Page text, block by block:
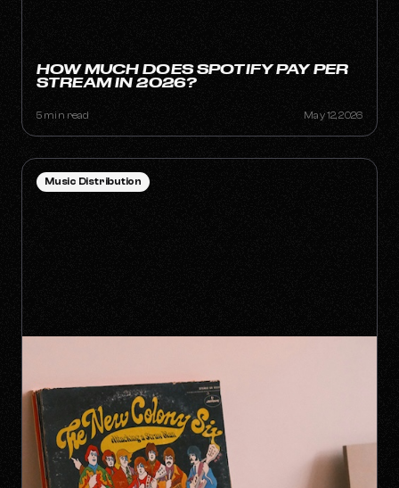
HOW MUCH DOES SPOTIFY PAY PER
STREAM IN 2026?
5 min read May 12, 2026
Music Distribution